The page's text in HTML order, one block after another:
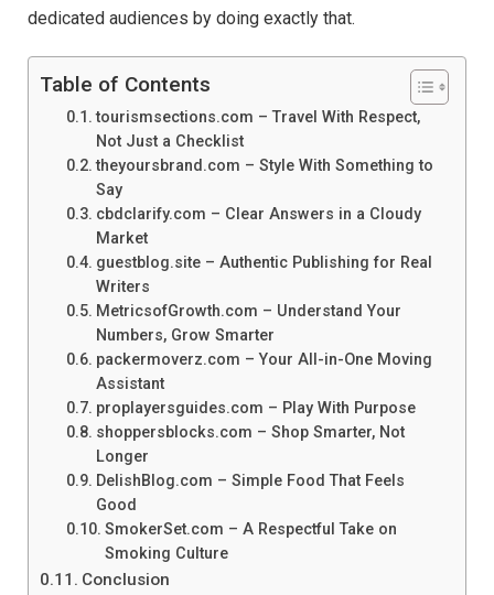
dedicated audiences by doing exactly that.
Table of Contents
tourismsections.com – Travel With Respect,
Not Just a Checklist
theyoursbrand.com – Style With Something to
Say
cbdclarify.com – Clear Answers in a Cloudy
Market
guestblog.site – Authentic Publishing for Real
Writers
MetricsofGrowth.com – Understand Your
Numbers, Grow Smarter
packermoverz.com – Your All-in-One Moving
Assistant
proplayersguides.com – Play With Purpose
shoppersblocks.com – Shop Smarter, Not
Longer
DelishBlog.com – Simple Food That Feels
Good
SmokerSet.com – A Respectful Take on
Smoking Culture
Conclusion